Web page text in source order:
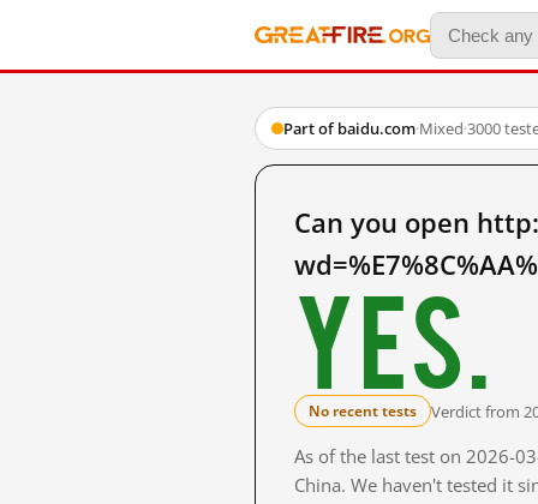
Part of baidu.com·Mixed·3000
Can you open
Yes.
No recent tests Verdict from
As of the last test on 2026-
China. We haven't tested it